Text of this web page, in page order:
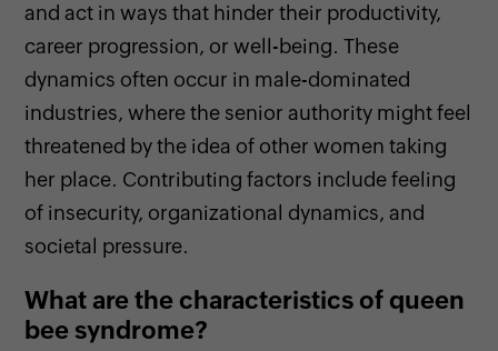
and act in ways that hinder their productivity,
career progression, or well-being. These
dynamics often occur in male-dominated
industries, where the senior authority might feel
threatened by the idea of other women taking
her place. Contributing factors include feeling
of insecurity, organizational dynamics, and
societal pressure.
What are the characteristics of queen
bee syndrome?